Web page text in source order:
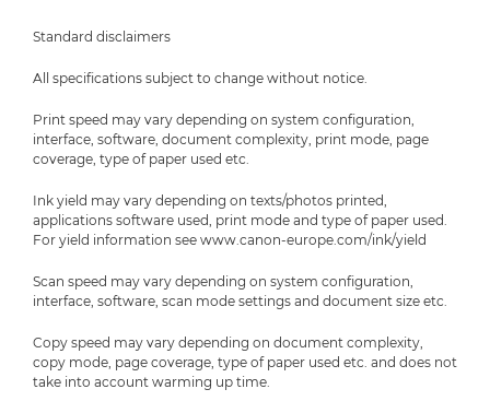
Standard disclaimers
All specifications subject to change without notice.
Print speed may vary depending on system configuration,
interface, software, document complexity, print mode, page
coverage, type of paper used etc.
Ink yield may vary depending on texts/photos printed,
applications software used, print mode and type of paper used.
For yield information see www.canon-europe.com/ink/yield
Scan speed may vary depending on system configuration,
interface, software, scan mode settings and document size etc.
Copy speed may vary depending on document complexity,
copy mode, page coverage, type of paper used etc. and does not
take into account warming up time.